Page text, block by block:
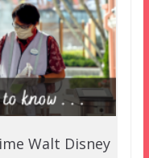
Walt Disney